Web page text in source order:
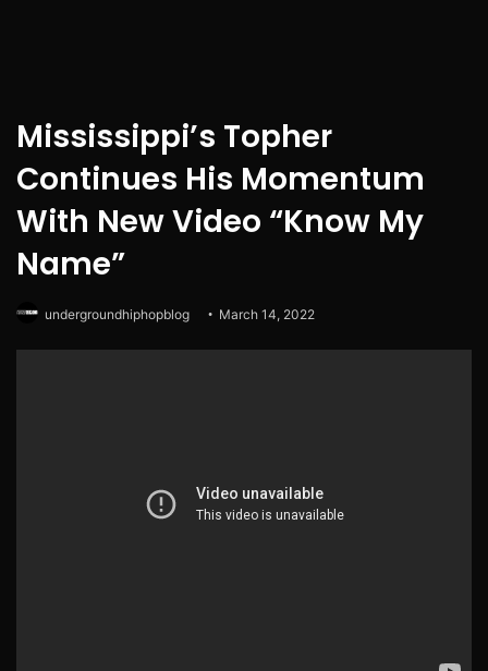
Mississippi’s Topher
Continues His Momentum
With New Video “Know My
Name”
undergroundhiphopblog March 14, 2022